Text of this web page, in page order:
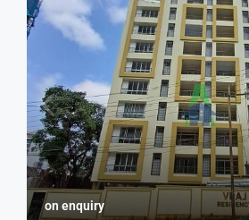
on enquiry